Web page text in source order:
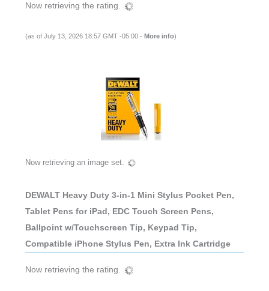
Now retrieving the rating.
(as of July 13, 2026 18:57 GMT -05:00 - More info)
Now retrieving an image set.
DEWALT Heavy Duty 3-in-1 Mini Stylus Pocket Pen,
Tablet Pens for iPad, EDC Touch Screen Pens,
Ballpoint w/Touchscreen Tip, Keypad Tip,
Compatible iPhone Stylus Pen, Extra Ink Cartridge
Now retrieving the rating.